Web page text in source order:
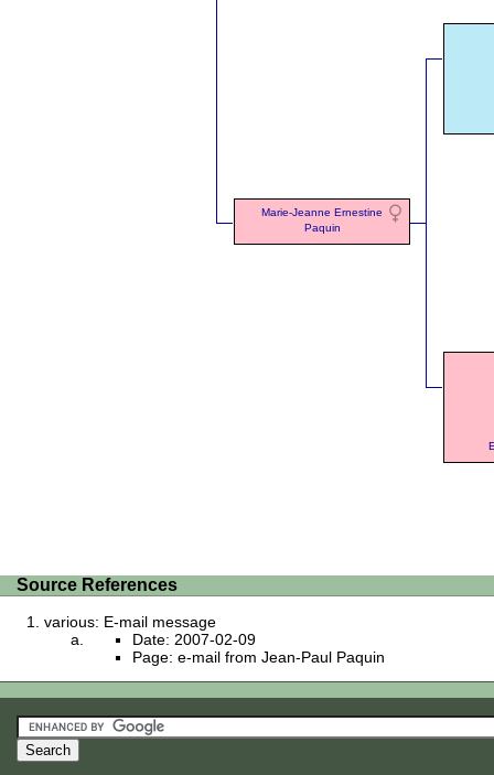
Marie-Jeanne Ernestine
Paquin
Source References
various: E-mail message
Date: 2007-02-09
Page: e-mail from Jean-Paul Paquin